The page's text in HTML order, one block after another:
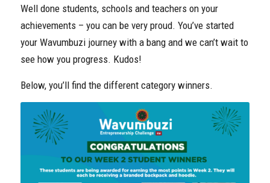
Well done students, schools and teachers on your
achievements – you can be very proud. You’ve started
your Wavumbuzi journey with a bang and we can’t wait to
see how you progress. Kudos!
Below, you’ll find the different category winners.